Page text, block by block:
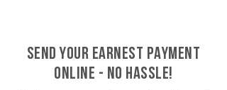
SEND YOUR EARNEST PAYMENT
ONLINE - NO HASSLE!